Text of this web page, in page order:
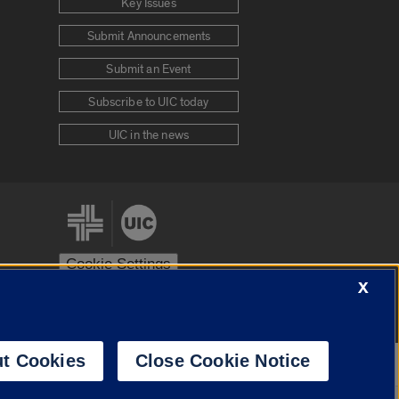
Key Issues
Submit Announcements
Submit an Event
Subscribe to UIC today
UIC in the news
Cookie Settings
X
Cookies Close Cookie Notice